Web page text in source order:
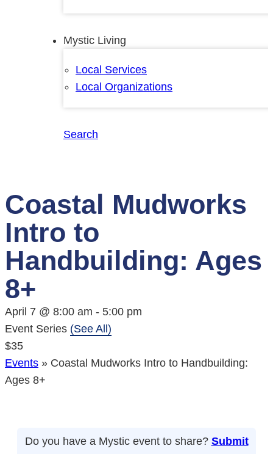
Mystic Living
Local Services
Local Organizations
Search
Coastal Mudworks
Intro to
Handbuilding: Ages
8+
April 7 @ 8:00 am - 5:00 pm
Event Series (See All)
$35
Events » Coastal Mudworks Intro to Handbuilding:
Ages 8+
Do you have a Mystic event to share? Submit